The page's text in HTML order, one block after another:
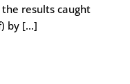
results caught
by […]